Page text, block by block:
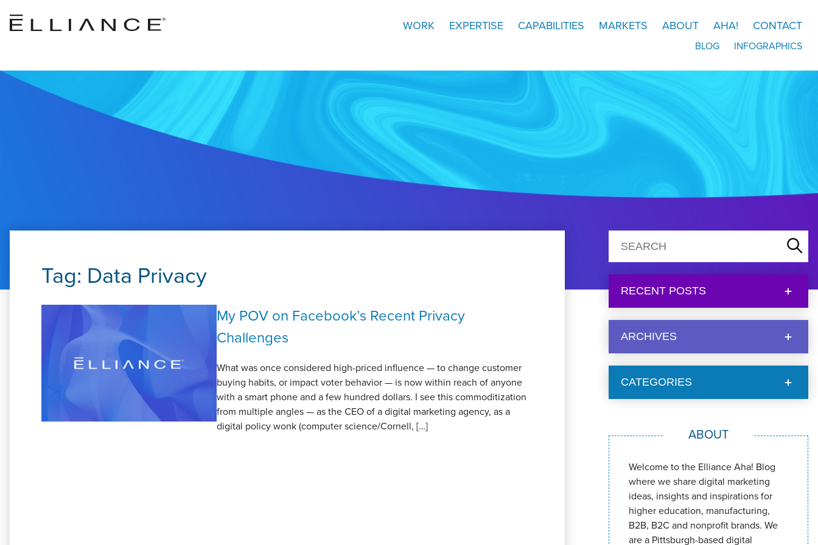
WORK EXPERTISE CAPABILITIES MARKETS ABOUT AHA! CONTACT
BLOG INFOGRAPHICS
Tag: Data Privacy
My POV on Facebook’s Recent Privacy
Challenges
What was once considered high-priced influence — to change customer
buying habits, or impact voter behavior — is now within reach of anyone
with a smart phone and a few hundred dollars. I see this commoditization
from multiple angles — as the CEO of a digital marketing agency, as a
digital policy wonk (computer science/Cornell, […]
RECENT POSTS
ARCHIVES
CATEGORIES
ABOUT
Welcome to the Elliance Aha! Blog
where we share digital marketing
ideas, insights and inspirations for
higher education, manufacturing,
B2B, B2C and nonprofit brands. We
are a Pittsburgh-based digital